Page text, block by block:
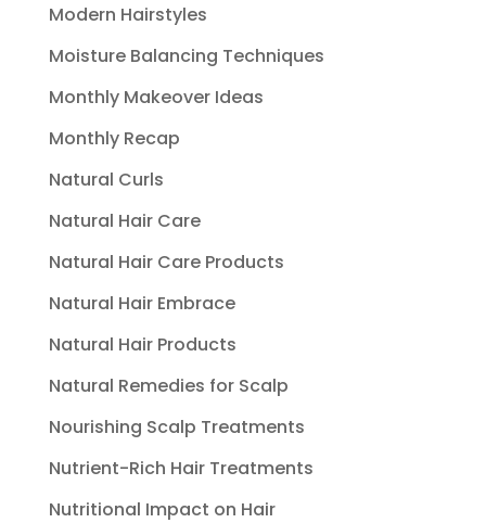
Modern Hairstyles
Moisture Balancing Techniques
Monthly Makeover Ideas
Monthly Recap
Natural Curls
Natural Hair Care
Natural Hair Care Products
Natural Hair Embrace
Natural Hair Products
Natural Remedies for Scalp
Nourishing Scalp Treatments
Nutrient-Rich Hair Treatments
Nutritional Impact on Hair